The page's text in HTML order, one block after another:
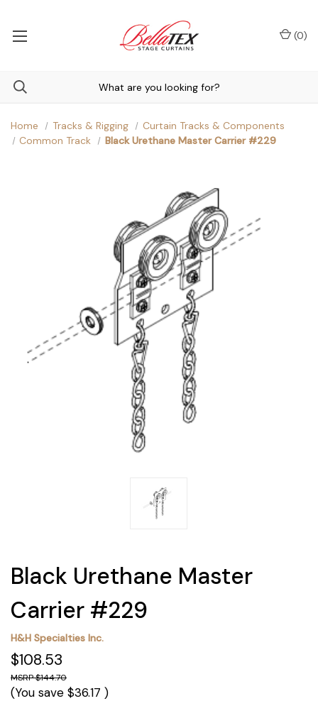
(0)
Home Tracks & Rigging
Curtain Tracks & Components
Common Track
Black Urethane Master Carrier #229
Black Urethane Master
Carrier #229
H&H Specialties Inc.
$108.53
$144.70
(You save $36.17 )